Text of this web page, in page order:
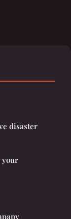
disaster
your